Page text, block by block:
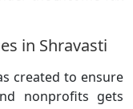
in Shravasti
created to ensure
nonprofits gets